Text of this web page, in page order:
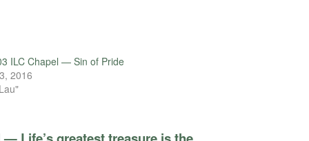
ILC Chapel — Sin of Pride
2016